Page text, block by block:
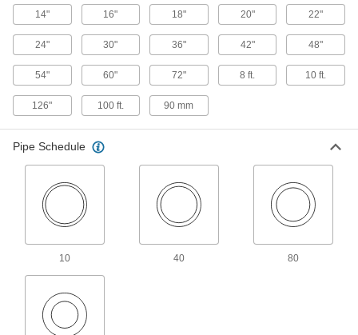
UV-Resistant Polypropylene Pipe Nipples
and Pipe for Chemicals
Withstand sunlight as well as acids, solvents,
and other chemicals; also known as Schedule
6 products
5 products
Chemicals
14" 16" 18" 20" 22"
24" 30" 36" 42" 48"
54" 60" 72" 8 ft. 10 ft.
126" 100 ft. 90 mm
Pipe Schedule
10 40 80